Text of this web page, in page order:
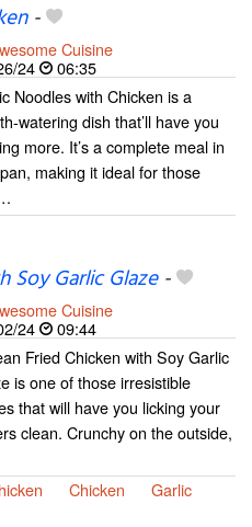
-
Cuisine
24
06:35
Noodles with Chicken is a
watering dish that’ll have you
more. It’s a complete meal in
making it ideal for those
Soy Garlic Glaze-
Cuisine
24
09:44
Fried Chicken with Soy Garlic
is one of those irresistible
that will have you licking your
clean. Crunchy on the outside,
Chicken
Garlic